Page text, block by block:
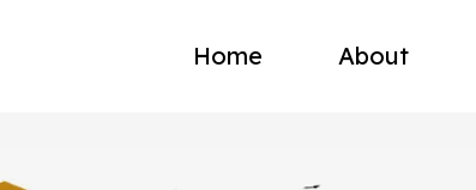
Home About